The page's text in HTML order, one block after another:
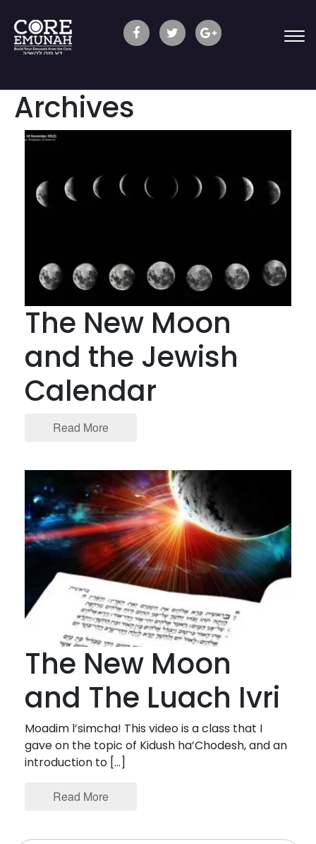
Archives
The New Moon
and the Jewish
Calendar
Read More
The New Moon
and The Luach Ivri
Moadim l’simcha! This video is a class that I
gave on the topic of Kidush ha’Chodesh, and an
introduction to […]
Read More